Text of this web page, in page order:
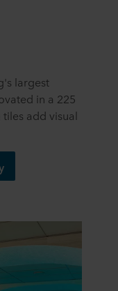
largest
in a 225
add visual